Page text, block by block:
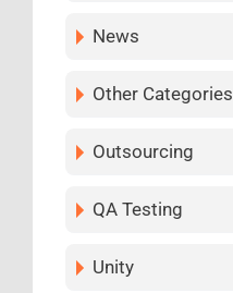
News
Other Categories
Outsourcing
QA Testing
Unity